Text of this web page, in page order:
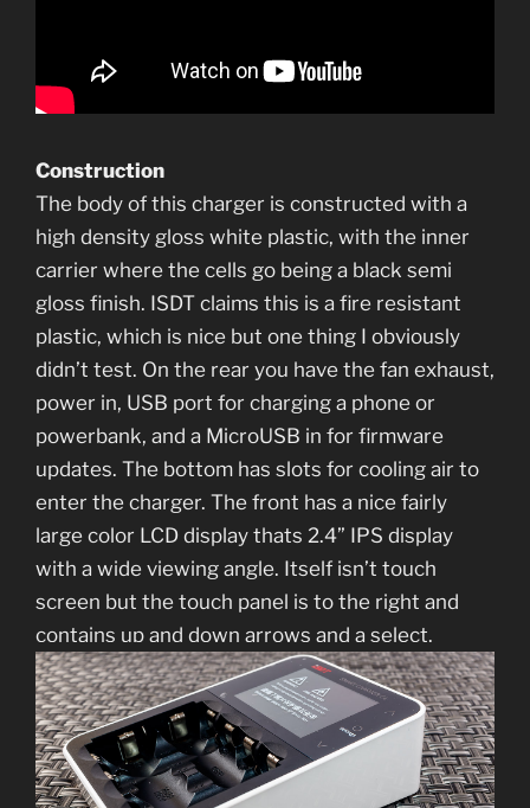
Construction
The body of this charger is constructed with a
high density gloss white plastic, with the inner
carrier where the cells go being a black semi
gloss finish. ISDT claims this is a fire resistant
plastic, which is nice but one thing I obviously
didn’t test. On the rear you have the fan exhaust,
power in, USB port for charging a phone or
powerbank, and a MicroUSB in for firmware
updates. The bottom has slots for cooling air to
enter the charger. The front has a nice fairly
large color LCD display thats 2.4” IPS display
with a wide viewing angle. Itself isn’t touch
screen but the touch panel is to the right and
contains up and down arrows and a select.